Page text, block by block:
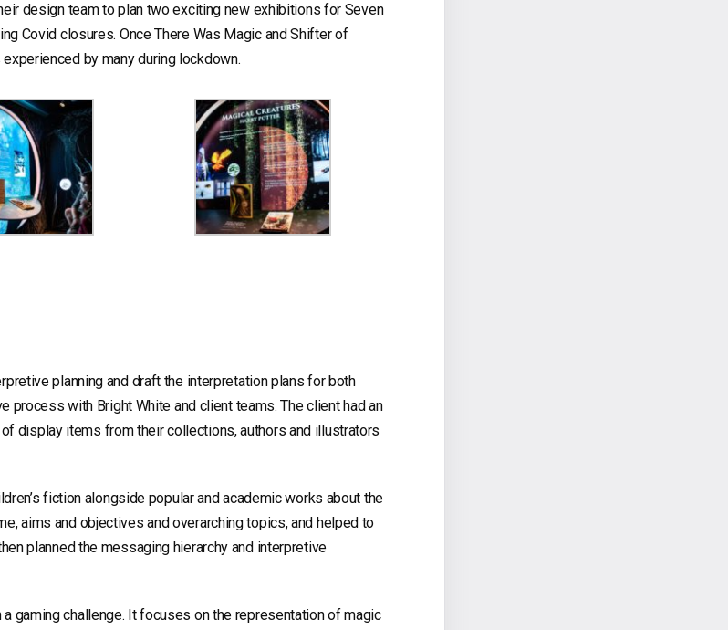
design team to plan two exciting new exhibitions for Seven
Covid closures. Once There Was Magic and Shifter of
by many during lockdown.
planning and draft the interpretation plans for both
process with Bright White and client teams. The client had an
display items from their collections, authors and illustrators
fiction alongside popular and academic works about the
aims and objectives and overarching topics, and helped to
planned the messaging hierarchy and interpretive
gaming challenge. It focuses on the representation of magic